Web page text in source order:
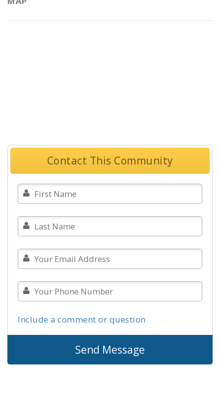
Contact This Community
Include a comment or question
Send Message